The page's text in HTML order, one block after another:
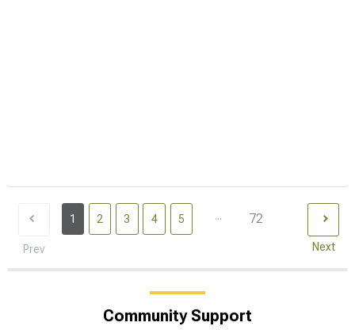
Prev
1 2 3 4 5 ... 72
Next
Community Support